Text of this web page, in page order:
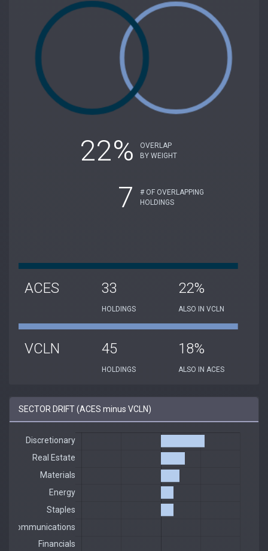
22%
OVERLAP
BY WEIGHT
7
# OF OVERLAPPING
HOLDINGS
ACES 33
HOLDINGS
22%
ALSO IN VCLN
VCLN 45
HOLDINGS
18%
ALSO IN ACES
SECTOR DRIFT (ACES minus VCLN)